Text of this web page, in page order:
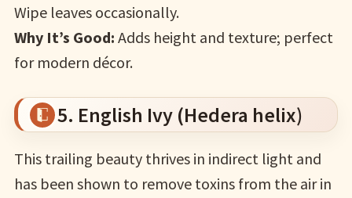
Wipe leaves occasionally.
Why It’s Good: Adds height and texture; perfect
for modern décor.
5. English Ivy (Hedera helix)
This trailing beauty thrives in indirect light and
has been shown to remove toxins from the air in